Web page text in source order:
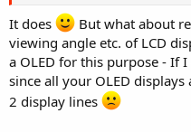
It does
But what about
viewing angle etc. of LCD
a OLED for this purpose - If
since all your OLED
2 display lines